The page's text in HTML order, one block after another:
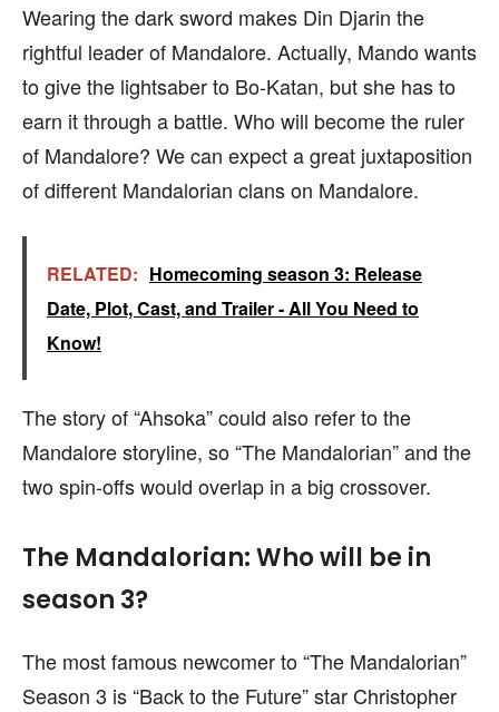
Wearing the dark sword makes Din Djarin the
rightful leader of Mandalore. Actually, Mando wants
to give the lightsaber to Bo-Katan, but she has to
earn it through a battle. Who will become the ruler
of Mandalore? We can expect a great juxtaposition
of different Mandalorian clans on Mandalore.
RELATED: Homecoming season 3: Release
Date, Plot, Cast, and Trailer - All You Need to
Know!
The story of “Ahsoka” could also refer to the
Mandalore storyline, so “The Mandalorian” and the
two spin-offs would overlap in a big crossover.
The Mandalorian: Who will be in
season 3?
The most famous newcomer to “The Mandalorian”
Season 3 is “Back to the Future” star Christopher